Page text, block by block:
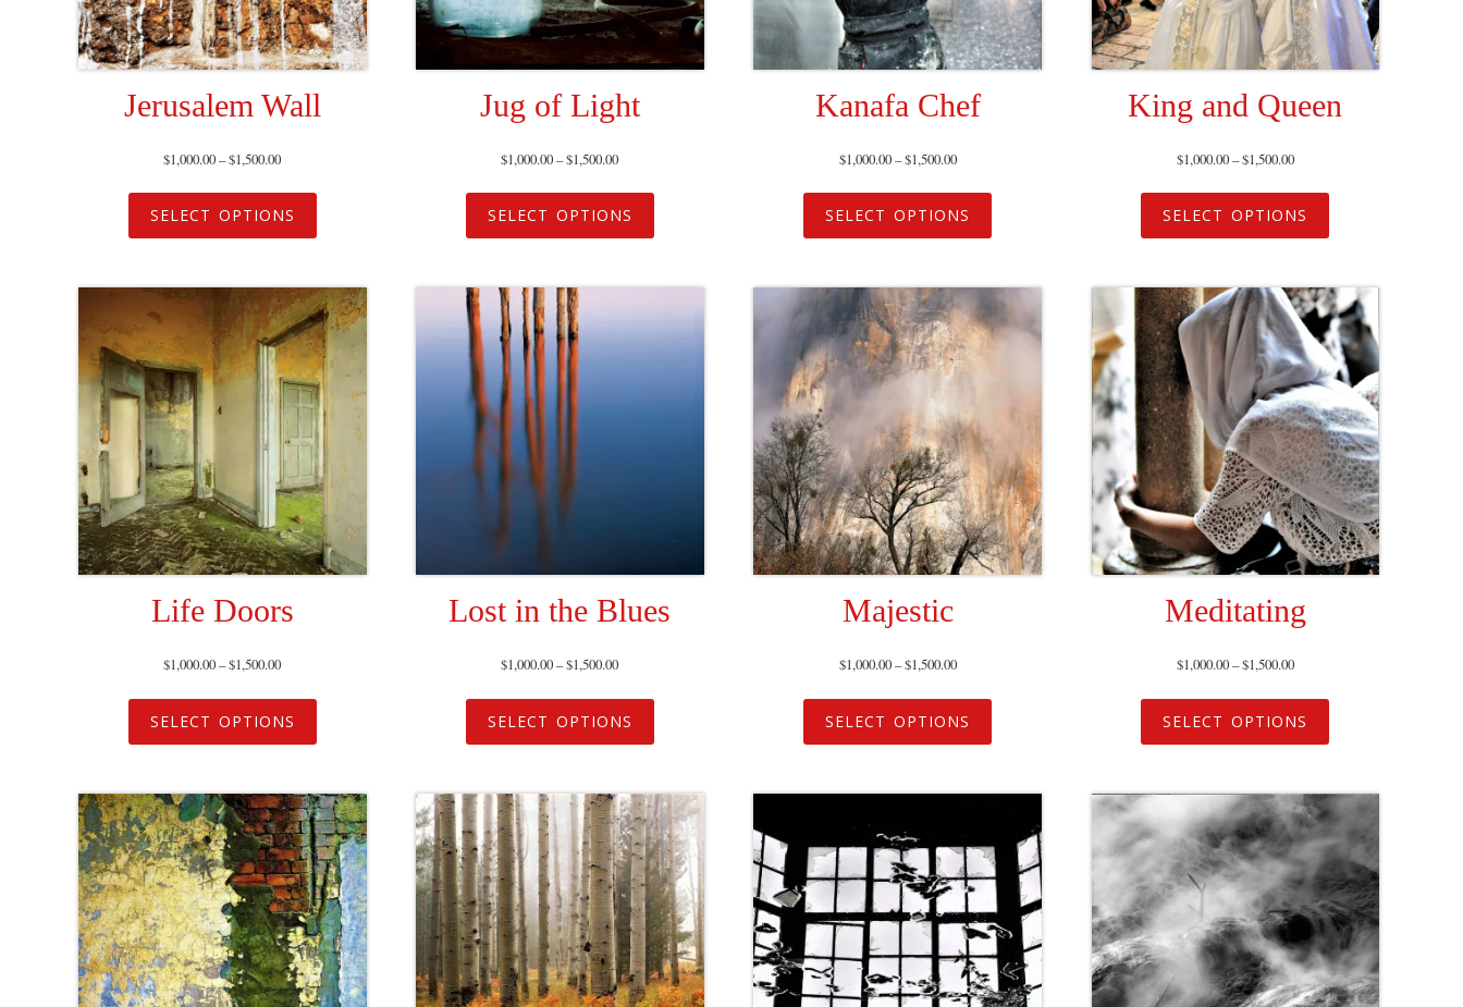
Jerusalem Wall
$1,000.00–$1,500.00
SELECT OPTIONS
Jug of Light
$1,000.00–$1,500.00
SELECT OPTIONS
Kanafa Chef
$1,000.00–$1,500.00
SELECT OPTIONS
King and Queen
$1,000.00–$1,500.00
SELECT OPTIONS
Life Doors
$1,000.00–$1,500.00
SELECT OPTIONS
Lost in the Blues
$1,000.00–$1,500.00
SELECT OPTIONS
Majestic
$1,000.00–$1,500.00
SELECT OPTIONS
Meditating
$1,000.00–$1,500.00
SELECT OPTIONS